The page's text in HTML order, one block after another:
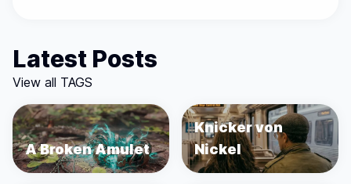
Latest Posts
View all TAGS
A Broken Amulet
Knicker von
Nickel